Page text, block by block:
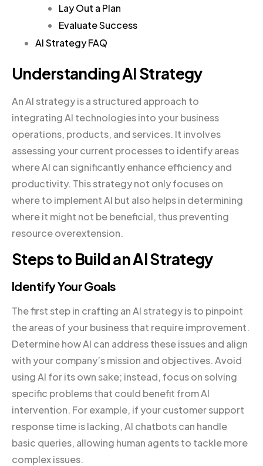
Lay Out a Plan
Evaluate Success
AI Strategy FAQ
Understanding AI Strategy
An AI strategy is a structured approach to
integrating AI technologies into your business
operations, products, and services. It involves
assessing your current processes to identify areas
where AI can significantly enhance efficiency and
productivity. This strategy not only focuses on
where to implement AI but also helps in determining
where it might not be beneficial, thus preventing
resource overextension.
Steps to Build an AI Strategy
Identify Your Goals
The first step in crafting an AI strategy is to pinpoint
the areas of your business that require improvement.
Determine how AI can address these issues and align
with your company’s mission and objectives. Avoid
using AI for its own sake; instead, focus on solving
specific problems that could benefit from AI
intervention. For example, if your customer support
response time is lacking, AI chatbots can handle
basic queries, allowing human agents to tackle more
complex issues.